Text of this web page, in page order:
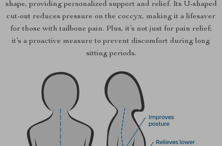
shape, providing personalized support and relief. Its U-shaped
cut-out reduces pressure on the coccyx, making it a lifesaver
for those with tailbone pain. Plus, it’s not just for pain relief;
it’s a proactive measure to prevent discomfort during long
sitting periods.